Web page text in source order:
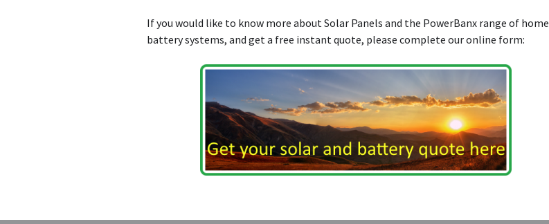
If you would like to know more about Solar Panels and the PowerBanx range of home
battery systems, and get a free instant quote, please complete our online form: